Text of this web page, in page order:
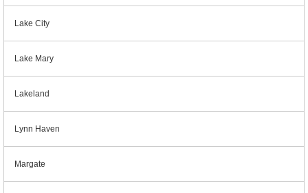
Lake City
Lake Mary
Lakeland
Lynn Haven
Margate